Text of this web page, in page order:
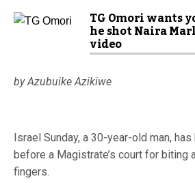
TG Omori wants
he shot Naira
video
by Azubuike Azikiwe
Israel Sunday, a 30-year-old man,
before a Magistrate’s court for biting
fingers.